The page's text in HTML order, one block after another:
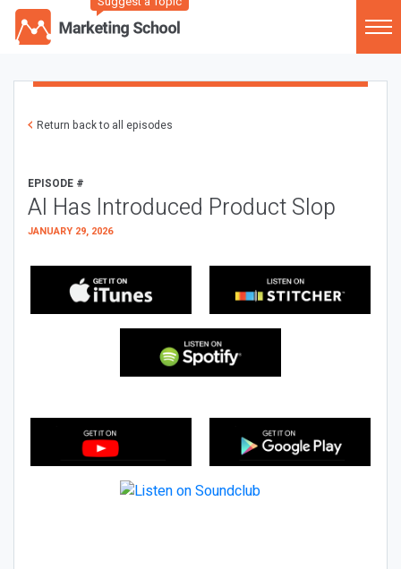
Return back to all episodes
EPISODE #
AI Has Introduced Product Slop
JANUARY 29, 2026